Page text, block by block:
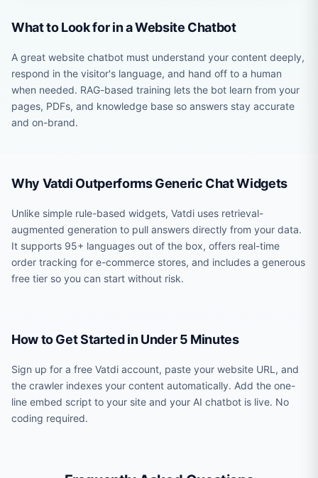
What to Look for in a Website Chatbot
A great website chatbot must understand your content deeply,
respond in the visitor's language, and hand off to a human
when needed. RAG-based training lets the bot learn from your
pages, PDFs, and knowledge base so answers stay accurate
and on-brand.
Why Vatdi Outperforms Generic Chat Widgets
Unlike simple rule-based widgets, Vatdi uses retrieval-
augmented generation to pull answers directly from your data.
It supports 95+ languages out of the box, offers real-time
order tracking for e-commerce stores, and includes a generous
free tier so you can start without risk.
How to Get Started in Under 5 Minutes
Sign up for a free Vatdi account, paste your website URL, and
the crawler indexes your content automatically. Add the one-
line embed script to your site and your AI chatbot is live. No
coding required.